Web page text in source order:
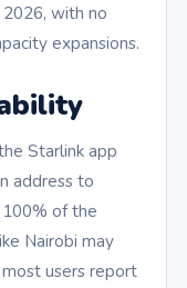
with no
expansions.
Starlink app
address to
of the
Nairobi may
users report